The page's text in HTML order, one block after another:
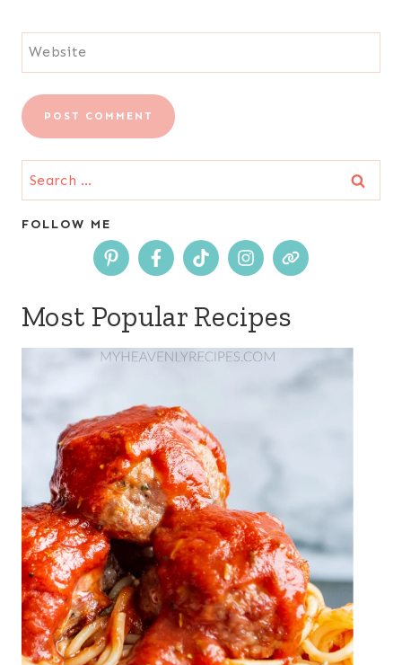
Website
Search
for:
FOLLOW ME
Most Popular Recipes